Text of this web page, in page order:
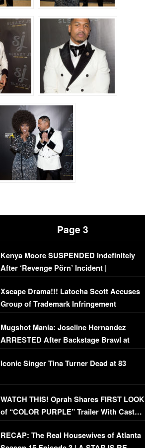
Page 3
Kenya Moore SUSPENDED Indefinitely
After ‘Revenge Pörn’ Incident |
EXCLUSIVE DETAILS
Xscape Drama!!! Latocha Scott Accuses
Group of Trademark Infringement
[EXCLUSIVE]
Mugshot Mania: Joseline Hernandez
ARRESTED After Backstage Brawl at
Mayweather Fight
Iconic Singer Tina Turner Dead at 83
WATCH THIS! Oprah Shares FIRST LOOK
of “COLOR PURPLE” Trailer With Cast…
(VIDEO)
RECAP: The Real Housewives of Atlanta